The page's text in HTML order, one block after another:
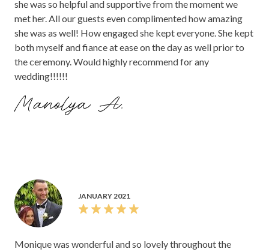
she was so helpful and supportive from the moment we
met her. All our guests even complimented how amazing
she was as well! How engaged she kept everyone. She kept
both myself and fiance at ease on the day as well prior to
the ceremony. Would highly recommend for any
wedding!!!!!!
Manolya A.
JANUARY 2021
Monique was wonderful and so lovely throughout the